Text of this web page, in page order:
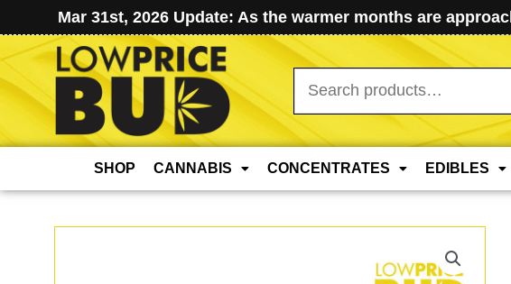
Mar 31st, 2026 Update: As the warmer months are
Search
for:
SHOP CANNABIS CONCENTRATES EDIBLES